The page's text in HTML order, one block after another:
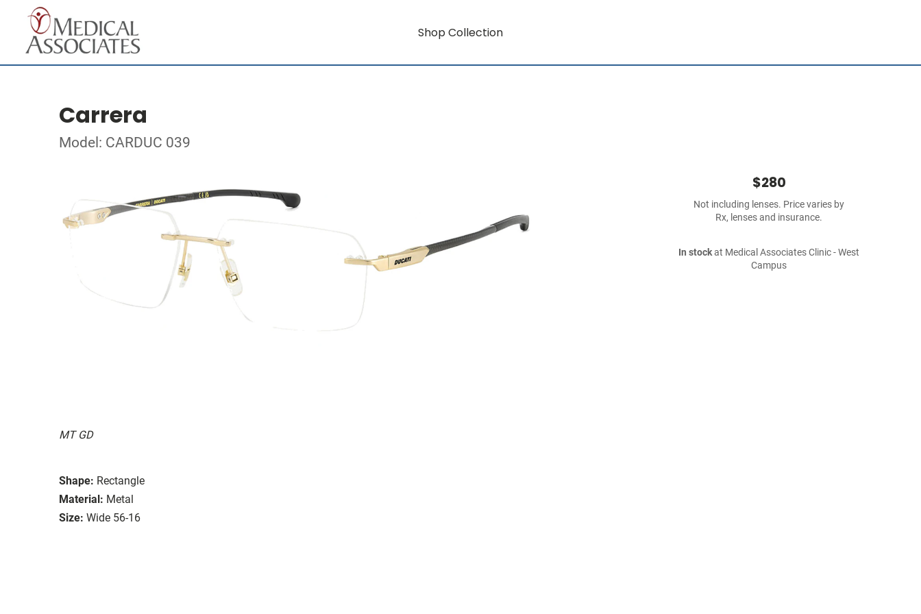
Shop Collection
Carrera
Model: CARDUC 039
MT GD
Shape: Rectangle
Material: Metal
Size: Wide 56-16
$280
Not including lenses. Price varies by
Rx, lenses and insurance.
In stockat Medical Associates Clinic - West
Campus